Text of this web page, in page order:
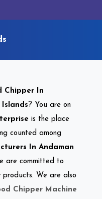
Chipper In
? You are on
is the place
counted among
In Andaman
are committed to
We are also
Chipper Machine